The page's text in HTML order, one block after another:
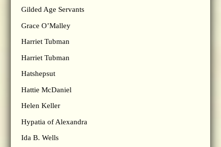
Gilded Age Servants
Grace O’Malley
Harriet Tubman
Harriet Tubman
Hatshepsut
Hattie McDaniel
Helen Keller
Hypatia of Alexandra
Ida B. Wells